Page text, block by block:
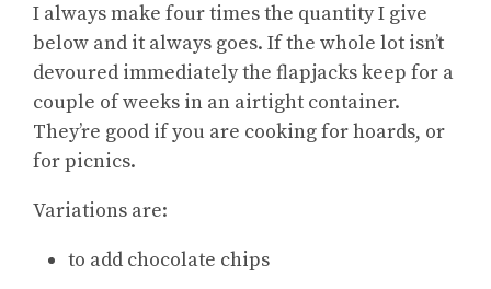
I always make four times the quantity I give
below and it always goes. If the whole lot isn’t
devoured immediately the flapjacks keep for a
couple of weeks in an airtight container.
They’re good if you are cooking for hoards, or
for picnics.
Variations are:
to add chocolate chips